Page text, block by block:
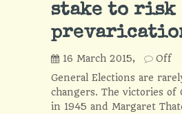
stake to risk
16 March 2015,
Off
General Elections are
changers. The victories of
in 1945 and Margaret